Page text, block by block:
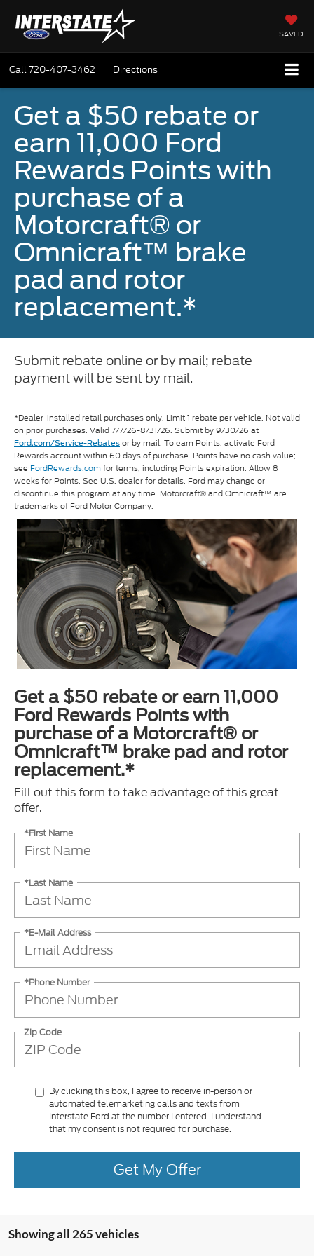
SAVED
Call720-407-3462 Directions
Get a $50 rebate or
earn 11,000 Ford
Rewards Points with
purchase of a
Motorcraft® or
Omnicraft™ brake
pad and rotor
replacement.*
Submit rebate online or by mail; rebate
payment will be sent by mail.
*Dealer-installed retail purchases only. Limit 1 rebate per vehicle. Not valid
on prior purchases. Valid 7/7/26-8/31/26. Submit by 9/30/26 at
Ford.com/Service-Rebates or by mail. To earn Points, activate Ford
Rewards account within 60 days of purchase. Points have no cash value;
see FordRewards.comfor terms, including Points expiration. Allow 8
weeks for Points. See U.S. dealer for details. Ford may change or
discontinue this program at any time. Motorcraft® and Omnicraft™ are
trademarks of Ford Motor Company.
Get a $50 rebate or earn 11,000
Ford Rewards Points with
purchase of a Motorcraft® or
Omnicraft™ brake pad and rotor
replacement.*
Fill out this form to take advantage of this great
offer.
*First Name
*Last Name
*E-Mail Address
*Phone Number
Zip Code
By clicking this box, I agree to receive in-person or
automated telemarketing calls and texts from
Interstate Ford at the number I entered. I understand
that my consent is not required for purchase.
Get My Offer
Showing all 265 vehicles